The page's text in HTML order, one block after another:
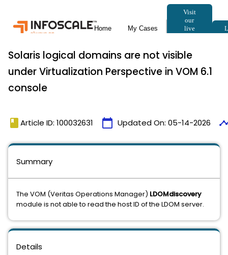
Solaris logical domains are not visible
under Virtualization Perspective in VOM 6.1
console
book Article ID: 100032631 calendar_today Updated On: 05-14-2026
Details
Summary
The VOM (Veritas Operations Manager) LDOMdiscovery
module is not able to read the host ID of the LDOM server.